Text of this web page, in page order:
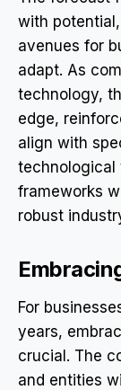
with
avenues for
adapt. As
technology,
edge,
align with
technological
frameworks
robust
For
years,
crucial. The
and entities